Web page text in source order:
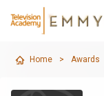
Home > Awards